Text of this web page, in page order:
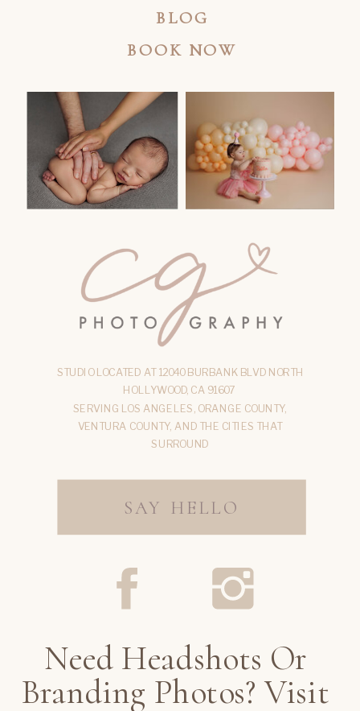
BLOG
BOOK NOW
STUDIO LOCATED AT 12040 BURBANK BLVD NORTH
HOLLYWOOD, CA 91607
SERVING LOS ANGELES, ORANGE COUNTY,
VENTURA COUNTY, AND THE CITIES THAT
SURROUND
SAY HELLO
Need Headshots Or
Branding Photos? Visit